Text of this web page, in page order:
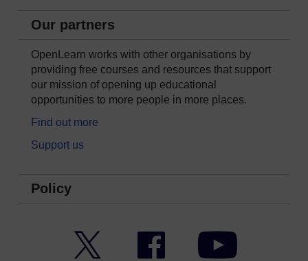
Our partners
OpenLearn works with other organisations by
providing free courses and resources that support
our mission of opening up educational
opportunities to more people in more places.
Find out more
Support us
Policy
Facebook YouTube